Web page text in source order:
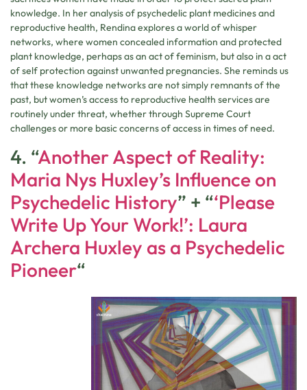
knowledge. In her analysis of psychedelic plant medicines and
reproductive health, Rendina explores a world of whisper
networks, where women concealed information and protected
plant knowledge, perhaps as an act of feminism, but also in a act
of self protection against unwanted pregnancies. She reminds us
that these knowledge networks are not simply remnants of the
past, but women’s access to reproductive health services are
routinely under threat, whether through Supreme Court
challenges or more basic concerns of access in times of need.
4. “Another Aspect of Reality:
Maria Nys Huxley’s Influence on
Psychedelic History” + “‘Please
Write Up Your Work!’: Laura
Archera Huxley as a Psychedelic
Pioneer“